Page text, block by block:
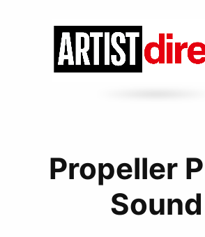
Propeller
Sound